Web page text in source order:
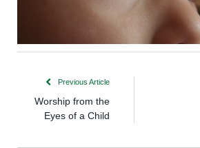
Previous Article
Worship from the
Eyes of a Child